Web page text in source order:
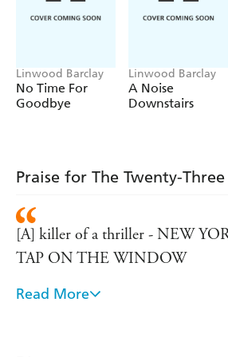
Linwood Barclay
No Time For
Goodbye
Linwood Barclay
A Noise
Downstairs
Praise for The Twenty-Three
[A] killer of a thriller - NEW
TAP ON THE WINDOW
Sure-fire and highly adroit
Read More